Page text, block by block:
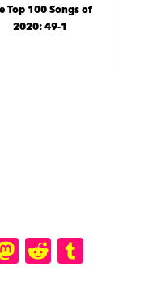
Top 100 Songs of
2020: 49-1
M
a
R
e